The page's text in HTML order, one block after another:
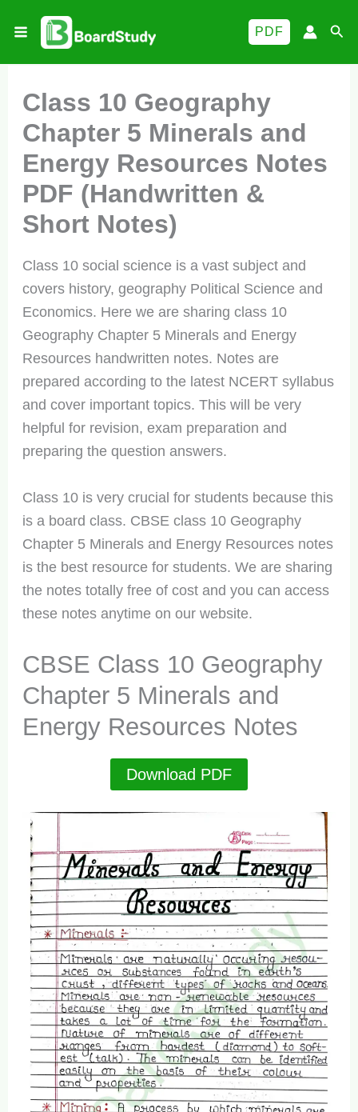
PDF
Class 10 Geography
Chapter 5 Minerals and
Energy Resources Notes
PDF (Handwritten &
Short Notes)
Class 10 social science is a vast subject and
covers history, geography Political Science and
Economics. Here we are sharing class 10
Geography Chapter 5 Minerals and Energy
Resources handwritten notes. Notes are
prepared according to the latest NCERT syllabus
and cover important topics. This will be very
helpful for revision, exam preparation and
preparing the question answers.
Class 10 is very crucial for students because this
is a board class. CBSE class 10 Geography
Chapter 5 Minerals and Energy Resources notes
is the best resource for students. We are sharing
the notes totally free of cost and you can access
these notes anytime on our website.
CBSE Class 10 Geography
Chapter 5 Minerals and
Energy Resources Notes
Download PDF